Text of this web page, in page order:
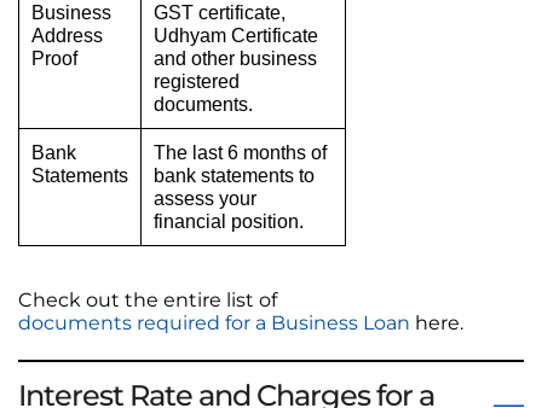
Business
Address
Proof
GST certificate,
Udhyam Certificate
and other business
registered
documents.
Bank
Statements
The last 6 months of
bank statements to
assess your
financial position.
Check out the entire list of
documents required for a Business Loan here.
Interest Rate and Charges for a